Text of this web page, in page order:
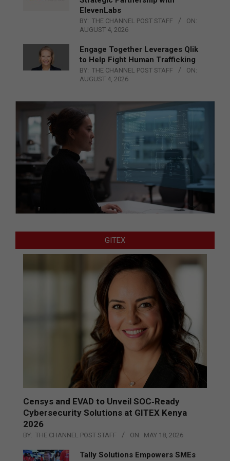
ElevenLabs
BY: THE CHANNEL POST STAFF
ON:
AUGUST 4, 2026
Engage Together Leverages Qlik
to Help Fight Human Trafficking
BY: THE CHANNEL POST STAFF
ON:
AUGUST 4, 2026
GITEX
Censys and EVAD to Unveil SOC‑Ready
Cybersecurity Solutions at GITEX Kenya
2026
BY: THE CHANNEL POST STAFF ON: MAY 18, 2026
Tally Solutions Empowers SMEs